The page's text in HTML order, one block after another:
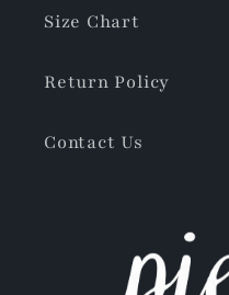
Size Chart
Return Policy
Contact Us